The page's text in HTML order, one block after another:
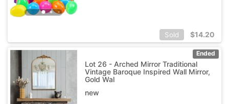
Sold $14.20
Ended
Lot 26 - Arched Mirror Traditional
Vintage Baroque Inspired Wall Mirror,
Gold Wal
new